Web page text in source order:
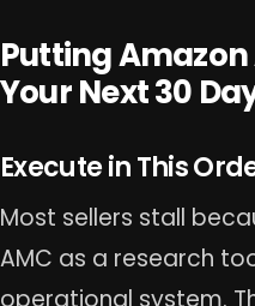
Putting Amazon
Your Next 30
Execute in This
Most sellers stall
AMC as a research